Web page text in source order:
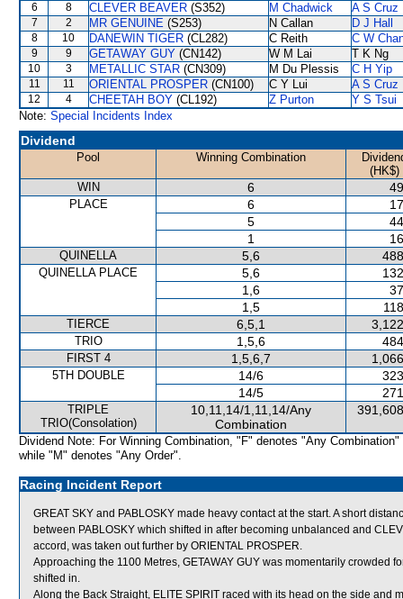
6 8 CLEVER BEAVER (S352) M Chadwick A S Cruz
7 2 MR GENUINE (S253) N Callan D J Hall
8 10 DANEWIN TIGER (CL282) C Reith C W
9 9 GETAWAY GUY (CN142) W M Lai T K Ng
10 3 METALLIC STAR (CN309) M Du Plessis C H Yip
11 11 ORIENTAL PROSPER (CN100) C Y Lui A S Cruz
12 4 CHEETAH BOY (CL192) Z Purton
Y S Tsui
Note: Special Incidents Index
Dividend
Pool Winning Combination
(HK$)
WIN
6
PLACE 6
5
1
QUINELLA 5,6
QUINELLA PLACE 5,6
1,6
1,5
TIERCE 6,5,1
TRIO 1,5,6
FIRST 4 1,5,6,7
5TH DOUBLE 14/6
14/5
TRIPLE
TRIO(Consolation)
10,11,14/1,11,14/Any
Combination
Dividend Note: For Winning Combination, "F" denotes "Any Combination"
while "M" denotes "Any Order".
Racing Incident Report
GREAT SKY and PABLOSKY made heavy contact at the start. A short
between PABLOSKY which shifted in after becoming unbalanced and
accord, was taken out further by ORIENTAL PROSPER.
Approaching the 1100 Metres, GETAWAY GUY was momentarily crowded
shifted in.
Along the Back Straight, ELITE SPIRIT raced with its head on the side and